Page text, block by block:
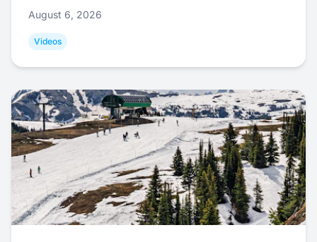
August 6, 2026
Videos